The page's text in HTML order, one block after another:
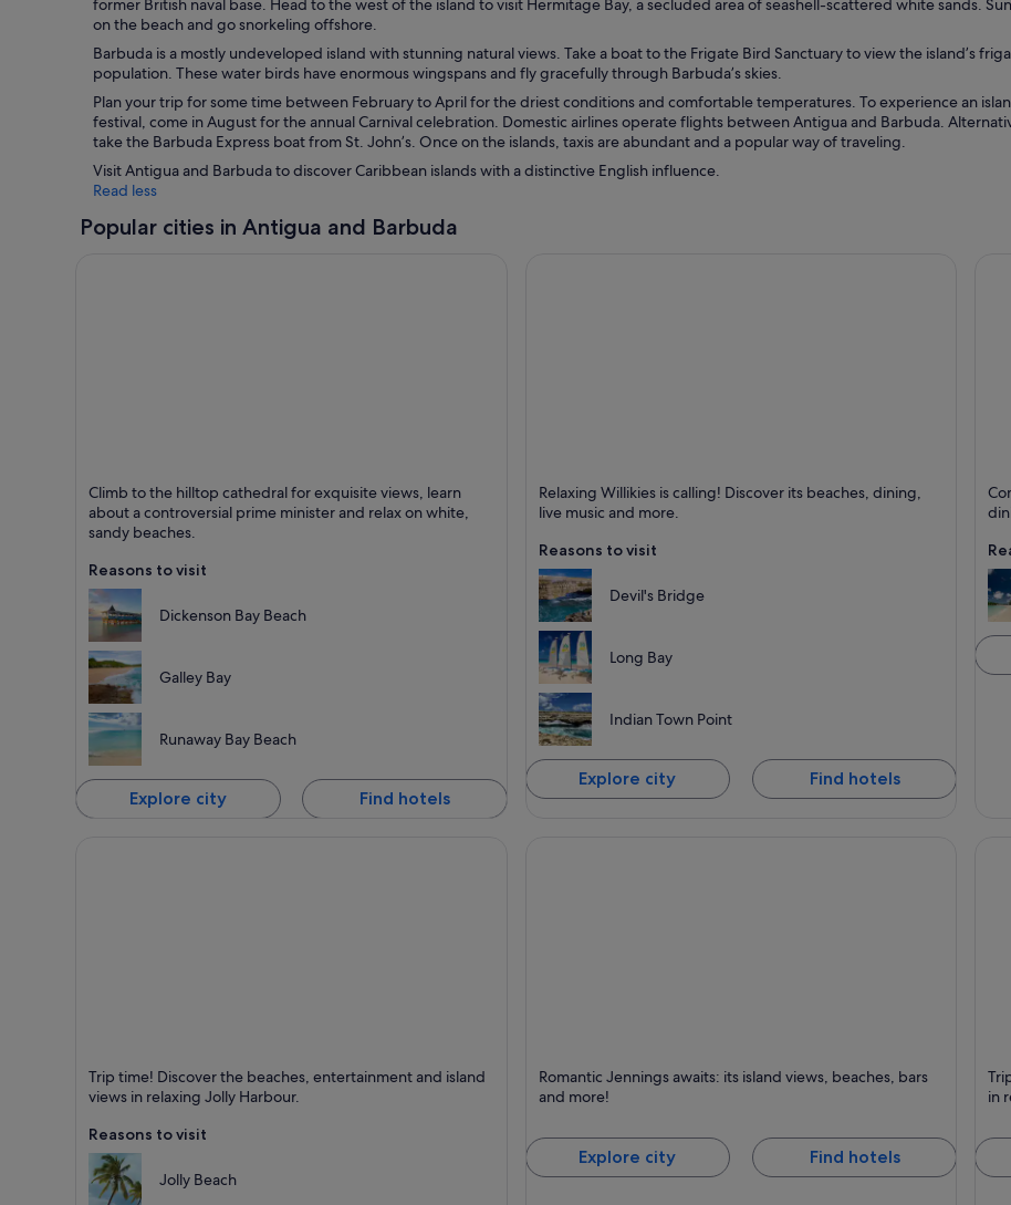
former British naval base. Head to the west of the island to visit Hermitage Bay, a secluded area of seashell-scattered white sands.
on the beach and go snorkeling offshore.
Barbuda is a mostly undeveloped island with stunning natural views. Take a boat to the Frigate Bird Sanctuary to view the island’s
population. These water birds have enormous wingspans and fly gracefully through Barbuda’s skies.
Plan your trip for some time between February to April for the driest conditions and comfortable temperatures. To experience an
festival, come in August for the annual Carnival celebration. Domestic airlines operate flights between Antigua and Barbuda.
take the Barbuda Express boat from St. John’s. Once on the islands, taxis are abundant and a popular way of traveling.
Visit Antigua and Barbuda to discover Caribbean islands with a distinctive English influence.
Read less
Popular cities in Antigua and Barbuda
St. John's
Known for Beaches, Islands and Sea
Climb to the hilltop cathedral for exquisite views, learn
about a controversial prime minister and relax on white,
sandy beaches.
Reasons to visit
Dickenson Bay Beach
Galley Bay
Runaway Bay Beach
Explore city Find hotels
Willikies
Known for Beaches, Dining and Recreation
Relaxing Willikies is calling! Discover its beaches, dining,
live music and more.
Reasons to visit
Devil's Bridge
Long Bay
Indian Town Point
Explore city Find hotels
Known for Beaches, Dining and Friendly people
Trip time! Discover the beaches, entertainment and island
views in relaxing Jolly Harbour.
Reasons to visit
Jolly Beach
Known for Beaches, Romantic and Islands
Romantic Jennings awaits: its island views, beaches, bars
and more!
Explore city Find hotels
in